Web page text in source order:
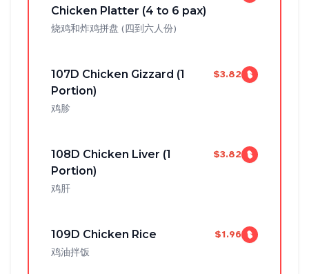
Chicken Platter (4 to 6 pax)
烧鸡和炸鸡拼盘 (四到六人份)
107D Chicken Gizzard (1
Portion)
$3.82
鸡胗
108D Chicken Liver (1
Portion)
$3.82
鸡肝
109D Chicken Rice
$1.96
鸡油拌饭